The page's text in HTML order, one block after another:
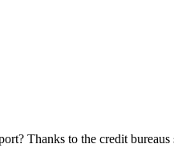
Thanks to the credit